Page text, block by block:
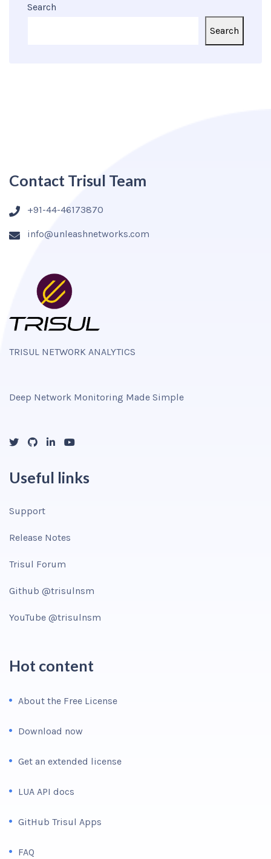
Search
Search
Contact Trisul Team
+91-44-46173870
info@unleashnetworks.com
TRISUL NETWORK ANALYTICS
Deep Network Monitoring Made Simple
Useful links
Support
Release Notes
Trisul Forum
Github @trisulnsm
YouTube @trisulnsm
Hot content
About the Free License
Download now
Get an extended license
LUA API docs
GitHub Trisul Apps
FAQ